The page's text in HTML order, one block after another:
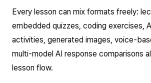
Every lesson can mix formats freely:
embedded quizzes, coding exercises,
activities, generated images, voice-
multi-model AI response comparisons
lesson flow.